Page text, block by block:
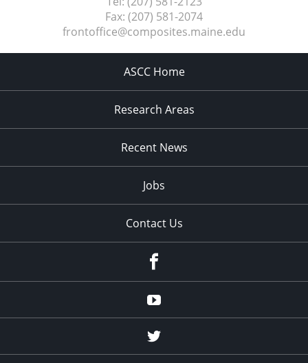
Fax: (207) 581-2074
frontoffice@composites.maine.edu
ASCC Home
Research Areas
Recent News
Jobs
Contact Us
Youtube
Twitter